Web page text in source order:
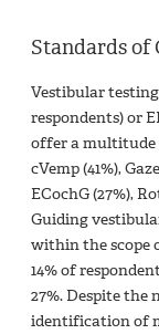
Standards of
Vestibular
respondents) or
offer a multitude
cVemp (41%),
ECochG (27%),
Guiding
within the scope
14% of
27%. Despite
identification of